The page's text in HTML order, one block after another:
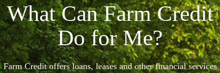
What Can Farm Credit
Do for Me?
Farm Credit offers loans, leases and other financial services